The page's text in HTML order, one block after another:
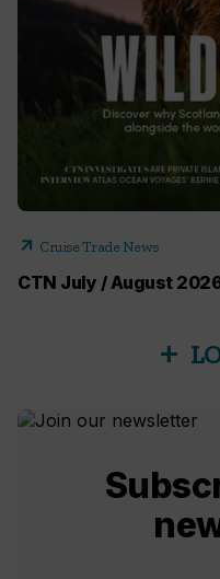
arrow_outward Cruise Trade News
CTN July / August
add